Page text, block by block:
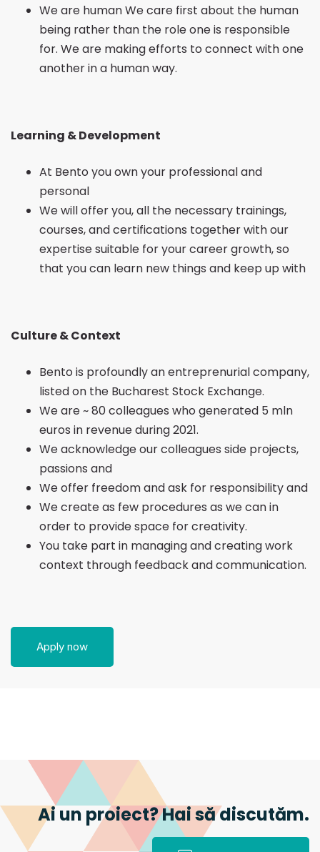
We are human We care first about the human
being rather than the role one is responsible
for. We are making efforts to connect with one
another in a human way.
Learning & Development
At Bento you own your professional and
personal
We will offer you, all the necessary trainings,
courses, and certifications together with our
expertise suitable for your career growth, so
that you can learn new things and keep up with
Culture & Context
Bento is profoundly an entreprenurial company,
listed on the Bucharest Stock Exchange.
We are ~ 80 colleagues who generated 5 mln
euros in revenue during 2021.
We acknowledge our colleagues side projects,
passions and
We offer freedom and ask for responsibility and
We create as few procedures as we can in
order to provide space for creativity.
You take part in managing and creating work
context through feedback and communication.
Apply now
Ai un proiect? Hai să discutăm.